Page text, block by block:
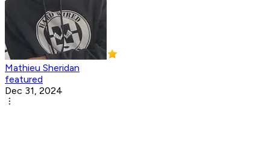
Mathieu Sheridan
featured
Dec 31, 2024